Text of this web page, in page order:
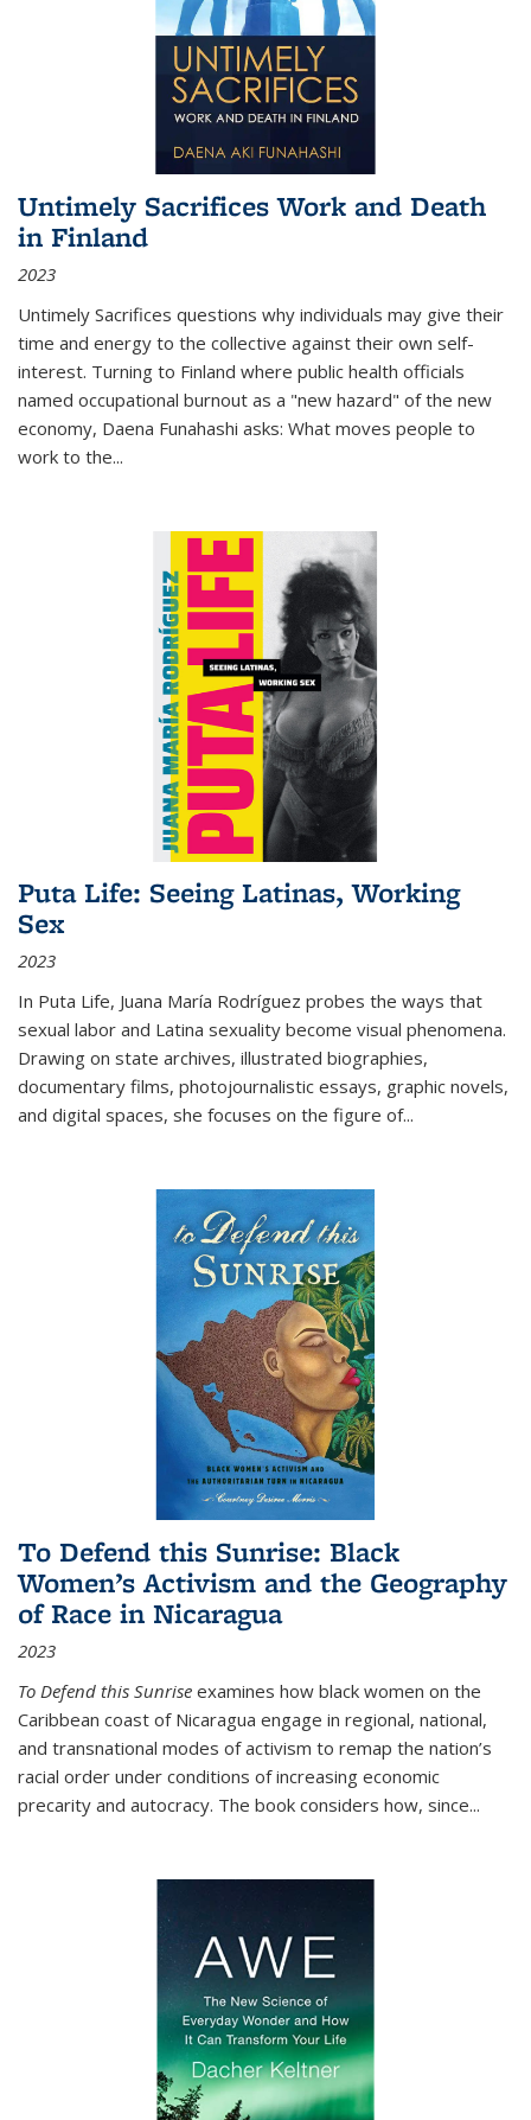
Untimely Sacrifices Work and Death
in Finland
2023
Untimely Sacrifices questions why individuals may give their
time and energy to the collective against their own self-
interest. Turning to Finland where public health officials
named occupational burnout as a "new hazard" of the new
economy, Daena Funahashi asks: What moves people to
work to the...
Puta Life: Seeing Latinas, Working
Sex
2023
In Puta Life, Juana María Rodríguez probes the ways that
sexual labor and Latina sexuality become visual phenomena.
Drawing on state archives, illustrated biographies,
documentary films, photojournalistic essays, graphic novels,
and digital spaces, she focuses on the figure of...
To Defend this Sunrise: Black
Women’s Activism and the Geography
of Race in Nicaragua
2023
To Defend this Sunrise examines how black women on the
Caribbean coast of Nicaragua engage in regional, national,
and transnational modes of activism to remap the nation’s
racial order under conditions of increasing economic
precarity and autocracy. The book considers how, since...